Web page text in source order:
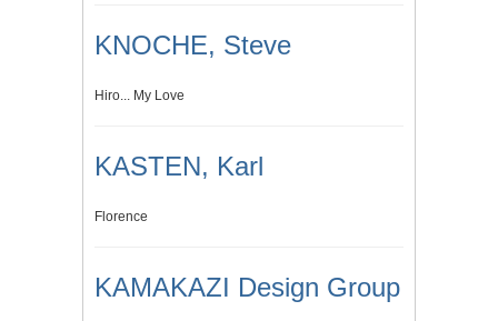
KNOCHE, Steve
Hiro... My Love
KASTEN, Karl
Florence
KAMAKAZI Design Group